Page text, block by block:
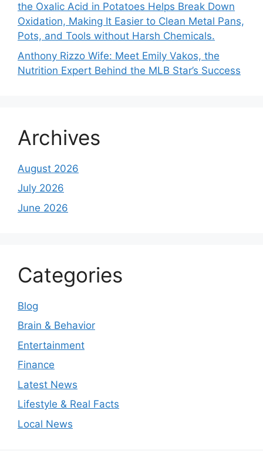
the Oxalic Acid in Potatoes Helps Break Down
Oxidation, Making It Easier to Clean Metal Pans,
Pots, and Tools without Harsh Chemicals.
Anthony Rizzo Wife: Meet Emily Vakos, the
Nutrition Expert Behind the MLB Star’s Success
Archives
August 2026
July 2026
June 2026
Categories
Blog
Brain & Behavior
Entertainment
Finance
Latest News
Lifestyle & Real Facts
Local News